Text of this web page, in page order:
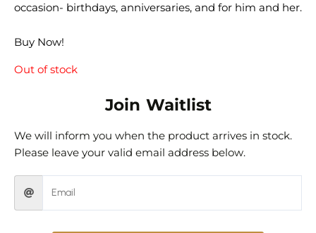
occasion- birthdays, anniversaries, and for him and her.
Buy Now!
Out of stock
Join Waitlist
We will inform you when the product arrives in stock.
Please leave your valid email address below.